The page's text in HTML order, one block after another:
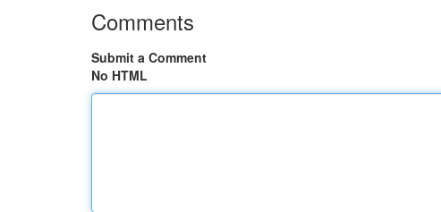
Comments
Submit a Comment
No HTML